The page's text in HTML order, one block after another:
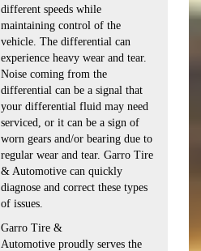
different speeds while
maintaining control of the
vehicle. The differential can
experience heavy wear and tear.
Noise coming from the
differential can be a signal that
your differential fluid may need
serviced, or it can be a sign of
worn gears and/or bearing due to
regular wear and tear. Garro Tire
& Automotive can quickly
diagnose and correct these types
of issues.
Garro Tire &
Automotive proudly serves the